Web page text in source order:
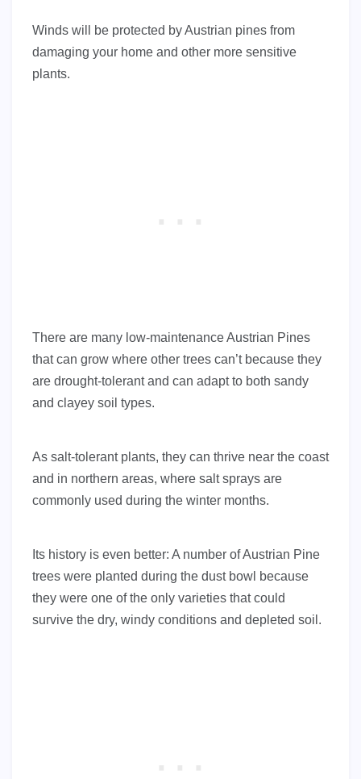
Winds will be protected by Austrian pines from
damaging your home and other more sensitive
plants.
There are many low-maintenance Austrian Pines
that can grow where other trees can’t because they
are drought-tolerant and can adapt to both sandy
and clayey soil types.
As salt-tolerant plants, they can thrive near the coast
and in northern areas, where salt sprays are
commonly used during the winter months.
Its history is even better: A number of Austrian Pine
trees were planted during the dust bowl because
they were one of the only varieties that could
survive the dry, windy conditions and depleted soil.